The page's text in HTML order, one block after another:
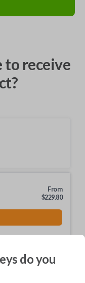
to receive
From
$229.80
do you